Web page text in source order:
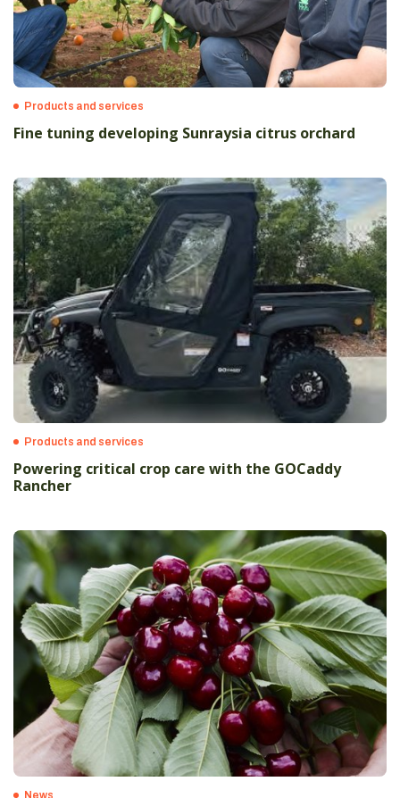
Products and services
Fine tuning developing Sunraysia citrus orchard
Products and services
Powering critical crop care with the GOCaddy
Rancher